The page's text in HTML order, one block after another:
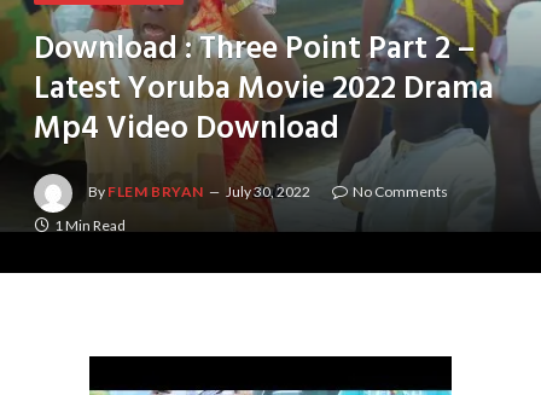
Download : Three Point Part 2 –
Latest Yoruba Movie 2022 Drama
Mp4 Video Download
By FLEM BRYAN July 30, 2022
No Comments
1 Min Read